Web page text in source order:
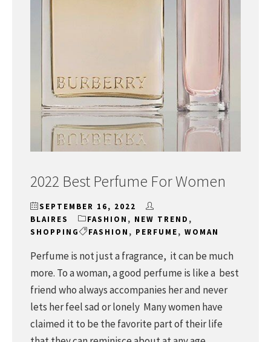
2022 Best Perfume For Women
SEPTEMBER 16, 2022
BLAIRES
FASHION , NEW TREND ,
SHOPPING
FASHION , PERFUME, WOMAN
Perfume is not just a fragrance, it can be much
more. To a woman, a good perfume is like a best
friend who always accompanies her and never
lets her feel sad or lonely Many women have
claimed it to be the favorite part of their life